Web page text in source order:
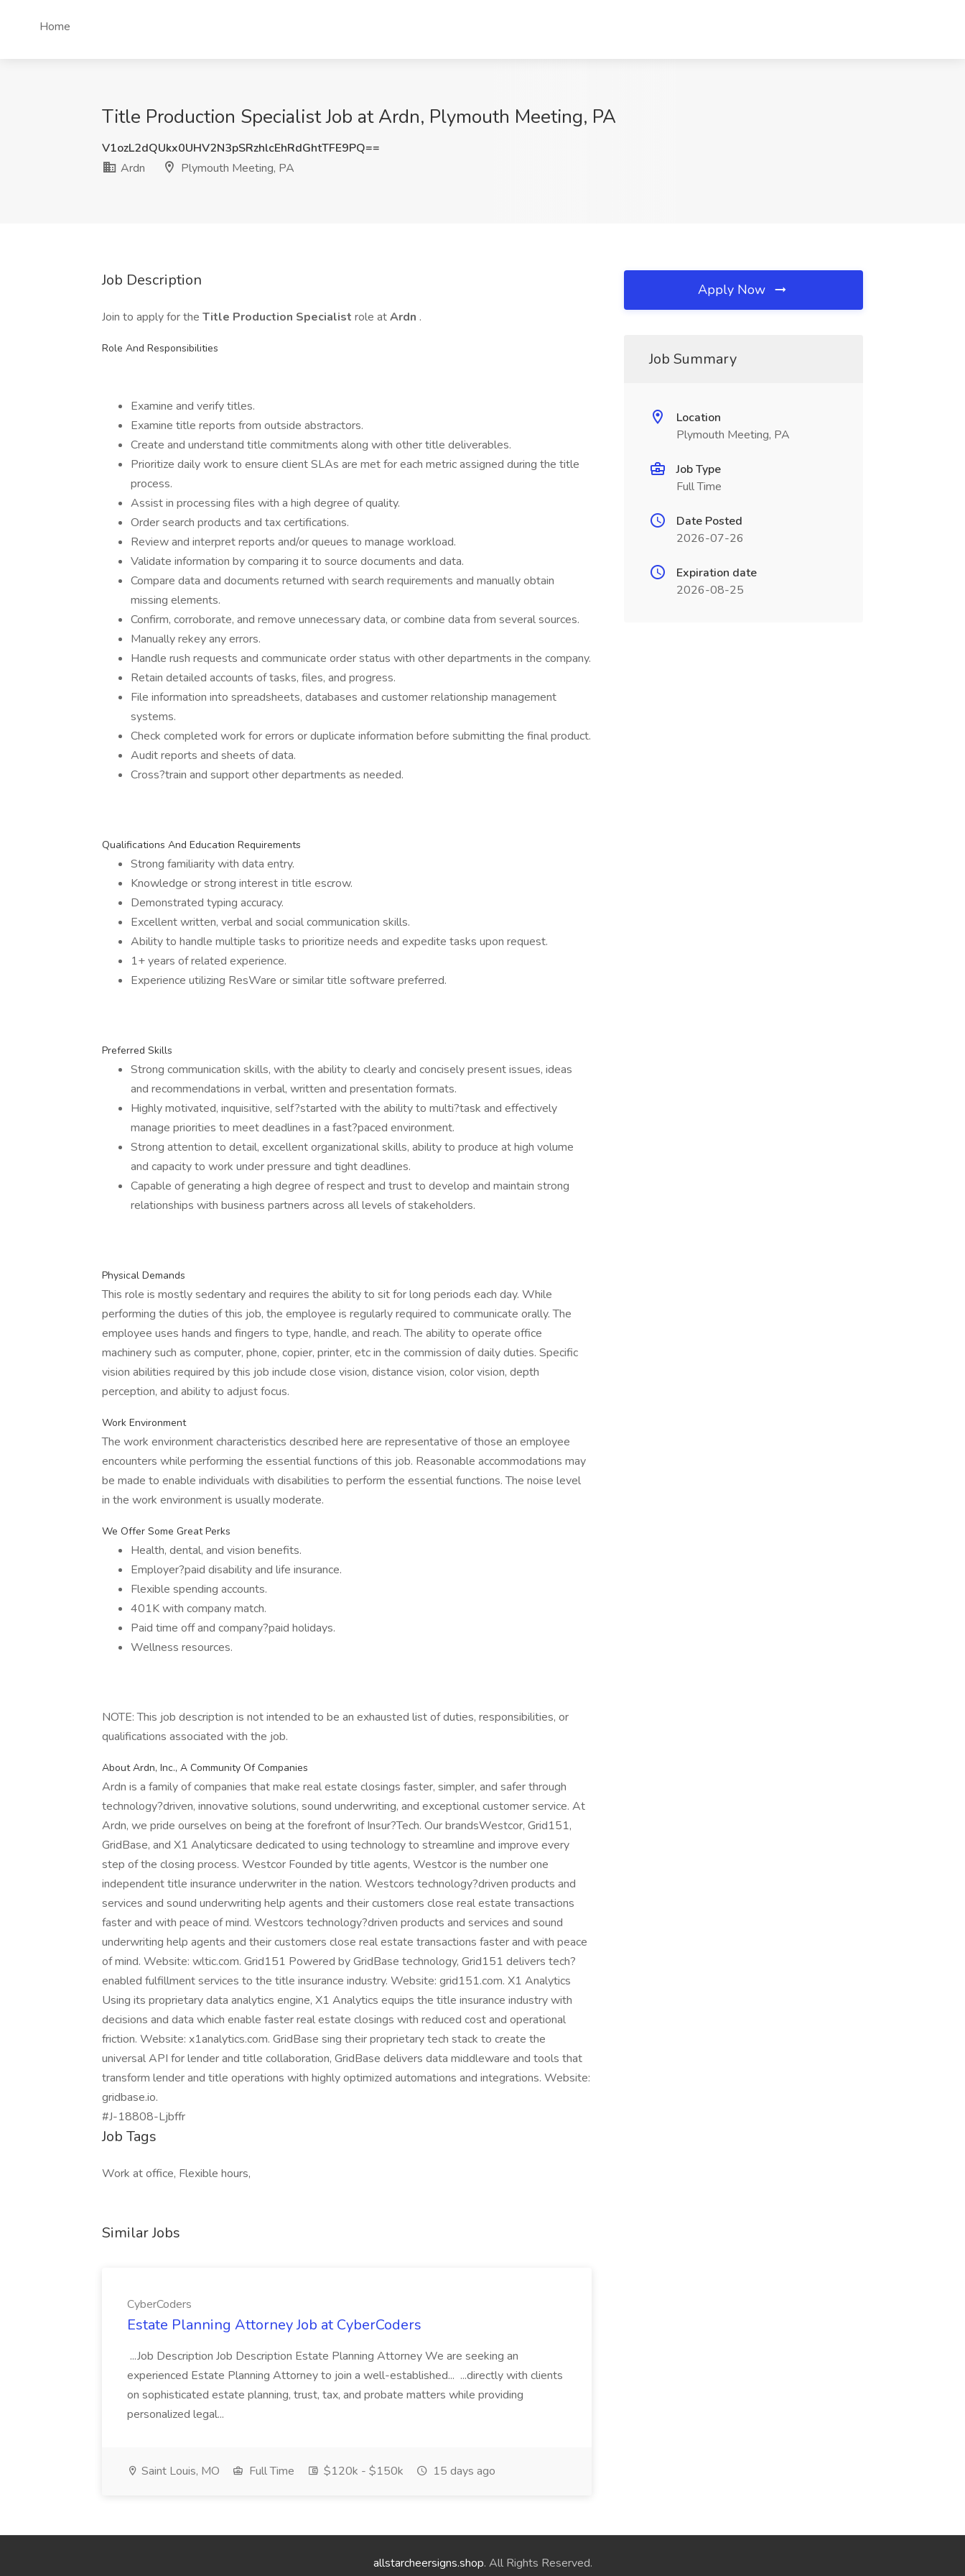
Home
Title Production Specialist Job at Ardn, Plymouth Meeting, PA
V1ozL2dQUkx0UHV2N3pSRzhlcEhRdGhtTFE9PQ==
Ardn
Plymouth Meeting, PA
Job Description
Join to apply for the Title Production Specialist role atArdn .
Role And Responsibilities
Examine and verify titles.
Examine title reports from outside abstractors.
Create and understand title commitments along with other title deliverables.
Prioritize daily work to ensure client SLAs are met for each metric assigned during the title
process.
Assist in processing files with a high degree of quality.
Order search products and tax certifications.
Review and interpret reports and/or queues to manage workload.
Validate information by comparing it to source documents and data.
Compare data and documents returned with search requirements and manually obtain
missing elements.
Confirm, corroborate, and remove unnecessary data, or combine data from several sources.
Manually rekey any errors.
Handle rush requests and communicate order status with other departments in the company.
Retain detailed accounts of tasks, files, and progress.
File information into spreadsheets, databases and customer relationship management
systems.
Check completed work for errors or duplicate information before submitting the final product.
Audit reports and sheets of data.
Cross?train and support other departments as needed.
Qualifications And Education Requirements
Strong familiarity with data entry.
Knowledge or strong interest in title escrow.
Demonstrated typing accuracy.
Excellent written, verbal and social communication skills.
Ability to handle multiple tasks to prioritize needs and expedite tasks upon request.
1+ years of related experience.
Experience utilizing ResWare or similar title software preferred.
Preferred Skills
Strong communication skills, with the ability to clearly and concisely present issues, ideas
and recommendations in verbal, written and presentation formats.
Highly motivated, inquisitive, self?started with the ability to multi?task and effectively
manage priorities to meet deadlines in a fast?paced environment.
Strong attention to detail, excellent organizational skills, ability to produce at high volume
and capacity to work under pressure and tight deadlines.
Capable of generating a high degree of respect and trust to develop and maintain strong
relationships with business partners across all levels of stakeholders.
Physical Demands
This role is mostly sedentary and requires the ability to sit for long periods each day. While
performing the duties of this job, the employee is regularly required to communicate orally. The
employee uses hands and fingers to type, handle, and reach. The ability to operate office
machinery such as computer, phone, copier, printer, etc in the commission of daily duties. Specific
vision abilities required by this job include close vision, distance vision, color vision, depth
perception, and ability to adjust focus.
Work Environment
The work environment characteristics described here are representative of those an employee
encounters while performing the essential functions of this job. Reasonable accommodations may
be made to enable individuals with disabilities to perform the essential functions. The noise level
in the work environment is usually moderate.
We Offer Some Great Perks
Health, dental, and vision benefits.
Employer?paid disability and life insurance.
Flexible spending accounts.
401K with company match.
Paid time off and company?paid holidays.
Wellness resources.
NOTE: This job description is not intended to be an exhausted list of duties, responsibilities, or
qualifications associated with the job.
About Ardn, Inc., A Community Of Companies
Ardn is a family of companies that make real estate closings faster, simpler, and safer through
technology?driven, innovative solutions, sound underwriting, and exceptional customer service. At
Ardn, we pride ourselves on being at the forefront of Insur?Tech. Our brandsWestcor, Grid151,
GridBase, and X1 Analyticsare dedicated to using technology to streamline and improve every
step of the closing process. Westcor Founded by title agents, Westcor is the number one
independent title insurance underwriter in the nation. Westcors technology?driven products and
services and sound underwriting help agents and their customers close real estate transactions
faster and with peace of mind. Westcors technology?driven products and services and sound
underwriting help agents and their customers close real estate transactions faster and with peace
of mind. Website: wltic.com. Grid151 Powered by GridBase technology, Grid151 delivers tech?
enabled fulfillment services to the title insurance industry. Website: grid151.com. X1 Analytics
Using its proprietary data analytics engine, X1 Analytics equips the title insurance industry with
decisions and data which enable faster real estate closings with reduced cost and operational
friction. Website: x1analytics.com. GridBase sing their proprietary tech stack to create the
universal API for lender and title collaboration, GridBase delivers data middleware and tools that
transform lender and title operations with highly optimized automations and integrations. Website:
gridbase.io.
#J-18808-Ljbffr
Job Tags
Work at office, Flexible hours,
Similar Jobs
CyberCoders
Estate Planning Attorney Job at CyberCoders
...Job Description Job Description Estate Planning Attorney We are seeking an
experienced Estate Planning Attorney to join a well-established... ...directly with clients
on sophisticated estate planning, trust, tax, and probate matters while providing
personalized legal...
Saint Louis, MO Full Time $120k - $150k 15 days ago
Apply Now
Job Summary
Location
Plymouth Meeting, PA
Job Type
Full Time
Date Posted
2026-07-26
Expiration date
2026-08-25
allstarcheersigns.shop. All Rights Reserved.